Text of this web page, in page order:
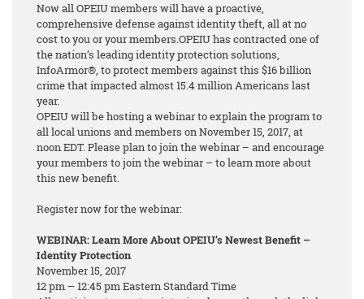
Now all OPEIU members will have a proactive,
comprehensive defense against identity theft, all at no
cost to you or your members.OPEIU has contracted one of
the nation’s leading identity protection solutions,
InfoArmor®, to protect members against this $16 billion
crime that impacted almost 15.4 million Americans last
year.
OPEIU will be hosting a webinar to explain the program to
all local unions and members on November 15, 2017, at
noon EDT. Please plan to join the webinar – and encourage
your members to join the webinar – to learn more about
this new benefit.
Register now for the webinar:
WEBINAR: Learn More About OPEIU’s Newest Benefit –
Identity Protection
November 15, 2017
12 pm – 12:45 pm Eastern Standard Time